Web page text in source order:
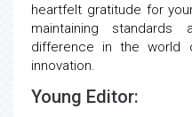
heartfelt gratitude for
maintaining standards
difference in the world
innovation.
Young Editor: